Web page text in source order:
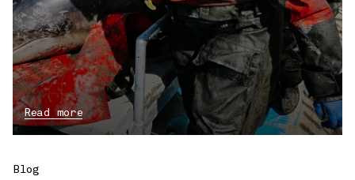
Read more
Blog